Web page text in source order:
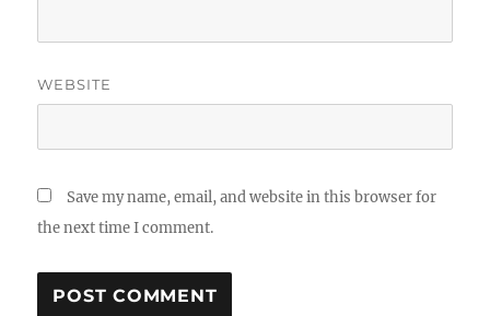
WEBSITE
Save my name, email, and website in this browser for
the next time I comment.